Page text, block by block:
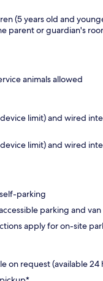
(5 years old and
parent or guardian's
animals allowed
limit) and wired
limit) and wired
parking
parking and
apply for on-site
on request (available 24